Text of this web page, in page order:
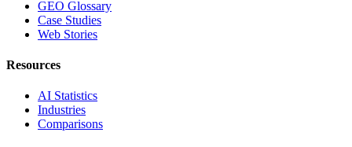
GEO Glossary
Case Studies
Web Stories
Resources
AI Statistics
Industries
Comparisons